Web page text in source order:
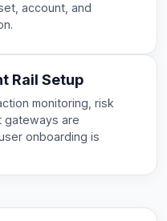
account, and
Rail Setup
monitoring, risk
gateways are
onboarding is